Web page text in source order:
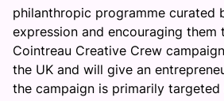
philanthropic programme curated
expression and encouraging
Cointreau Creative Crew
the UK and will give an
the campaign is primarily